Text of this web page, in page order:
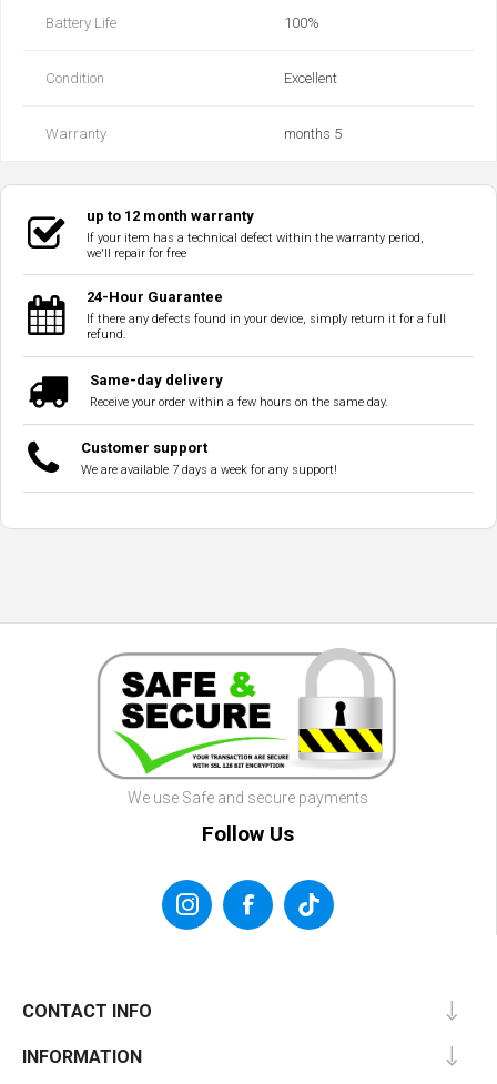
Battery Life 100‎%‎
Condition Excellent
Warranty months 5
up to 12 month warranty
If your item has a technical defect within the warranty period,
we'll repair for free
24-Hour Guarantee
If there any defects found in your device, simply return it for a full
refund.
Same-day delivery
Receive your order within a few hours on the same day.
Customer support
We are available 7 days a week for any support!
We use Safe and secure payments
Follow Us
CONTACT INFO
INFORMATION